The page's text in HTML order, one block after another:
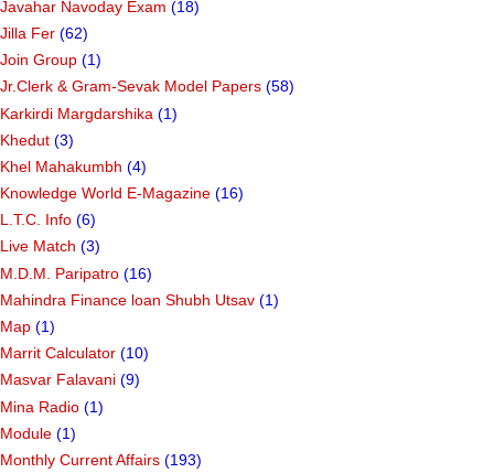
Javahar Navoday Exam (18)
Jilla Fer (62)
Join Group (1)
Jr.Clerk & Gram-Sevak Model Papers (58)
Karkirdi Margdarshika (1)
Khedut (3)
Khel Mahakumbh (4)
Knowledge World E-Magazine (16)
L.T.C. Info (6)
Live Match (3)
M.D.M. Paripatro (16)
Mahindra Finance loan Shubh Utsav (1)
Map (1)
Marrit Calculator (10)
Masvar Falavani (9)
Mina Radio (1)
Module (1)
Monthly Current Affairs (193)